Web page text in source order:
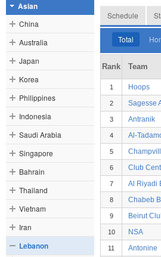
Asian
China
Australia
Japan
Korea
Philippines
Indonesia
Saudi Arabia
Singapore
Bahrain
Thailand
Vietnam
Iran
Lebanon
Schedule
Total
Rank Team
1 Hoops
2 Sagesse
3 Antranik
4 Al-
5
6 Club
7 Al Riyadi
8 Chabeb
9 Beirut
10 NSA
11 Antonine